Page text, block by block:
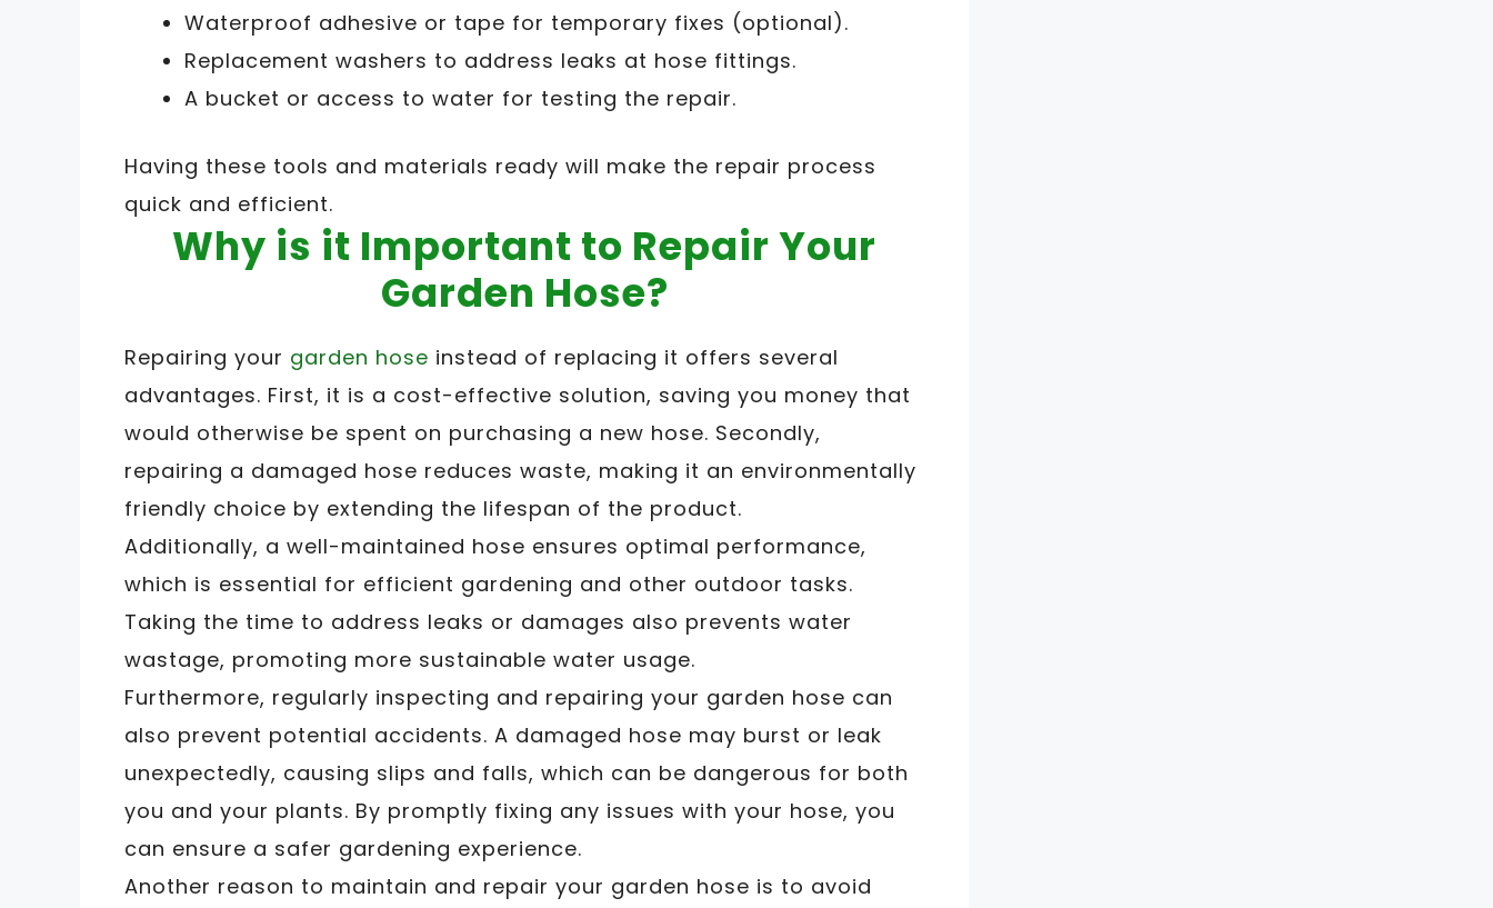
Waterproof adhesive or tape for temporary fixes (optional).
Replacement washers to address leaks at hose fittings.
A bucket or access to water for testing the repair.
Having these tools and materials ready will make the repair process
quick and efficient.
Why is it Important to Repair Your
Garden Hose?
Repairing your garden hose instead of replacing it offers several
advantages. First, it is a cost-effective solution, saving you money that
would otherwise be spent on purchasing a new hose. Secondly,
repairing a damaged hose reduces waste, making it an environmentally
friendly choice by extending the lifespan of the product.
Additionally, a well-maintained hose ensures optimal performance,
which is essential for efficient gardening and other outdoor tasks.
Taking the time to address leaks or damages also prevents water
wastage, promoting more sustainable water usage.
Furthermore, regularly inspecting and repairing your garden hose can
also prevent potential accidents. A damaged hose may burst or leak
unexpectedly, causing slips and falls, which can be dangerous for both
you and your plants. By promptly fixing any issues with your hose, you
can ensure a safer gardening experience.
Another reason to maintain and repair your garden hose is to avoid